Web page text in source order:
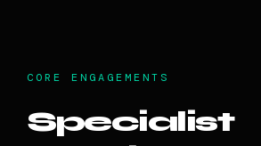
CORE ENGAGEMENTS
Specialist